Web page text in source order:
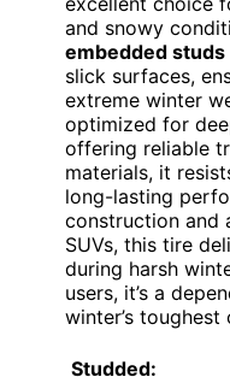
and snowy
embedded studs
slick surfaces,
extreme winter
optimized for
offering reliable
materials, it
long-lasting
construction and
SUVs, this tire
during harsh
users, it’s a
winter’s toughest
Studded: